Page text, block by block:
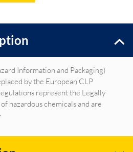
Information and Packaging)
by the European CLP
represent the Legally
hazardous chemicals and are